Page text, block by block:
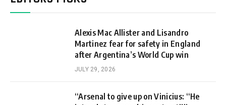
Alexis Mac Allister and Lisandro
Martinez fear for safety in England
after Argentina’s World Cup win
JULY 29, 2026
“Arsenal to give up on Vinicius: “He